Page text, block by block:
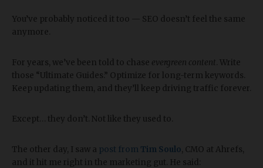
You’ve probably noticed it too — SEO doesn’t feel the same
anymore.
For years, we’ve been told to chase evergreen content . Write
those “Ultimate Guides.” Optimize for long-term keywords.
Keep updating them, and they’ll keep driving traffic forever.
Except… they don’t. Not like they used to.
The other day, I saw a post from Tim Soulo , CMO at Ahrefs,
and it hit me right in the marketing gut. He said: